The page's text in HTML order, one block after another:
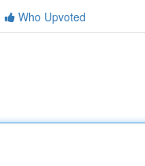
Who Upvoted